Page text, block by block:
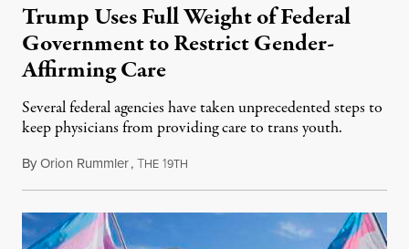
Trump Uses Full Weight of Federal
Government to Restrict Gender-
Affirming Care
Several federal agencies have taken unprecedented steps to
keep physicians from providing care to trans youth.
ByOrion Rummler,THE 19TH